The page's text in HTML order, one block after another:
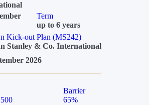
Term
up to 6 years
Kick-out Plan (MS242)
Stanley & Co. International
2026
Barrier
65%